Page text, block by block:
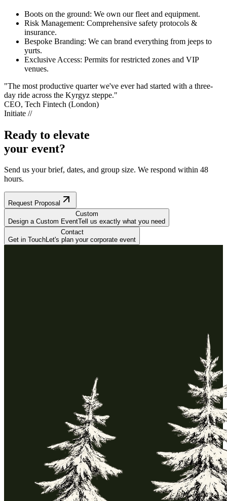
Boots on the ground: We own our fleet and equipment.
Risk Management: Comprehensive safety protocols &
insurance.
Bespoke Branding: We can brand everything from jeeps to
yurts.
Exclusive Access: Permits for restricted zones and VIP
venues.
"The most productive quarter we've ever had started with a three-
day ride across the Kyrgyz steppe."
CEO, Tech Fintech (London)
Initiate //
Ready to elevate
your event?
Send us your brief, dates, and group size. We respond within 48
hours.
Request Proposal
Custom
Design a Custom EventTell us exactly what you need
Contact
Get in TouchLet's plan your corporate event